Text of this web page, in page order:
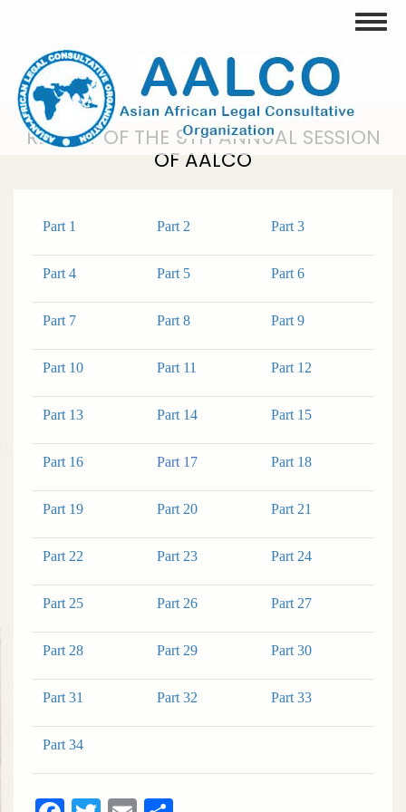
content
REPORT OF THE 9TH ANNUAL SESSION
OF AALCO
Part 1 Part 2 Part 3
Part 4 Part 5 Part 6
Part 7 Part 8 Part 9
Part 10 Part 11 Part 12
Part 13 Part 14 Part 15
Part 16 Part 17 Part 18
Part 19 Part 20 Part 21
Part 22 Part 23 Part 24
Part 25 Part 26 Part 27
Part 28 Part 29 Part 30
Part 31 Part 32 Part 33
Part 34